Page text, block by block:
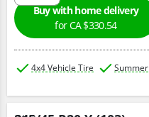
Buy with home delivery
for CA $330.54
4x4 Vehicle Tire Summer